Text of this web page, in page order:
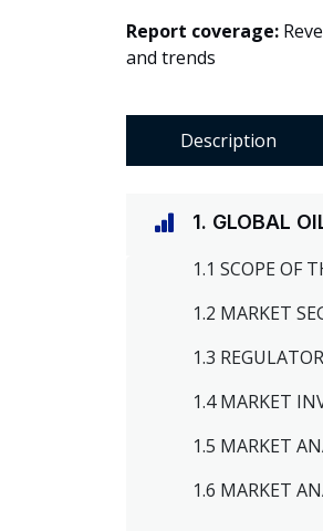
Report coverage:
and trends
Description
1. GLOBAL
1.1 SCOPE OF
1.2 MARKET
1.3
1.4 MARKET
1.5 MARKET
1.6 MARKET